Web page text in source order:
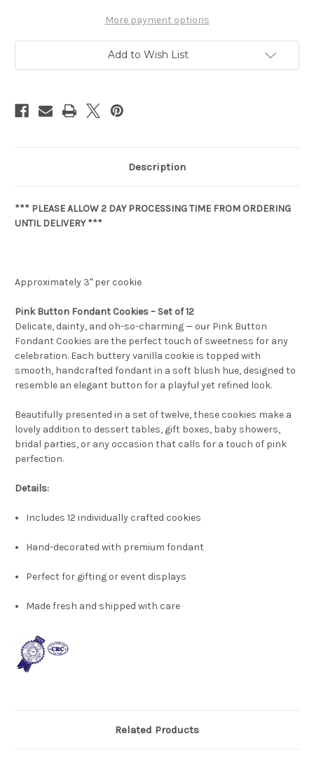
More payment options
Add to Wish List
Description
*** PLEASE ALLOW 2 DAY PROCESSING TIME FROM ORDERING
UNTIL DELIVERY ***
Approximately 3" per cookie
Pink Button Fondant Cookies – Set of 12
Delicate, dainty, and oh-so-charming — our Pink Button
Fondant Cookies are the perfect touch of sweetness for any
celebration. Each buttery vanilla cookie is topped with
smooth, handcrafted fondant in a soft blush hue, designed to
resemble an elegant button for a playful yet refined look.
Beautifully presented in a set of twelve, these cookies make a
lovely addition to dessert tables, gift boxes, baby showers,
bridal parties, or any occasion that calls for a touch of pink
perfection.
Details:
Includes 12 individually crafted cookies
Hand-decorated with premium fondant
Perfect for gifting or event displays
Made fresh and shipped with care
Related Products